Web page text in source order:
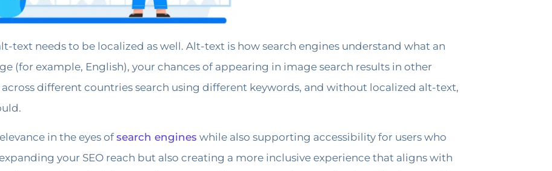
text needs to be localized as well. Alt-text is how search engines understand what an
(for example, English), your chances of appearing in image search results in other
different countries search using different keywords, and without localized alt-text,
in the eyes of search engines while also supporting accessibility for users who
your SEO reach but also creating a more inclusive experience that aligns with